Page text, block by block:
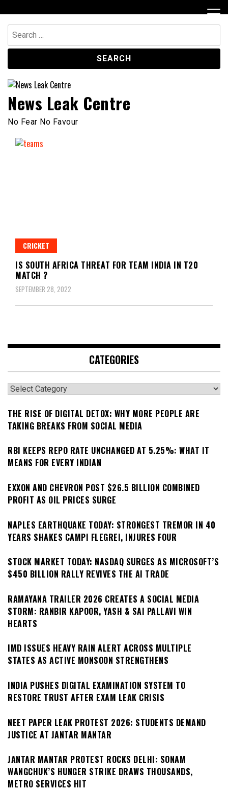
to
content
Search
for:
News Leak Centre
No Fear No Favour
CRICKET
IS SOUTH AFRICA THREAT FOR TEAM INDIA IN T20
MATCH ?
SEPTEMBER 28, 2022
CATEGORIES
Categories
THE RISE OF DIGITAL DETOX: WHY MORE PEOPLE ARE
TAKING BREAKS FROM SOCIAL MEDIA
RBI KEEPS REPO RATE UNCHANGED AT 5.25%: WHAT IT
MEANS FOR EVERY INDIAN
EXXON AND CHEVRON POST $26.5 BILLION COMBINED
PROFIT AS OIL PRICES SURGE
NAPLES EARTHQUAKE TODAY: STRONGEST TREMOR IN 40
YEARS SHAKES CAMPI FLEGREI, INJURES FOUR
STOCK MARKET TODAY: NASDAQ SURGES AS MICROSOFT’S
$450 BILLION RALLY REVIVES THE AI TRADE
RAMAYANA TRAILER 2026 CREATES A SOCIAL MEDIA
STORM: RANBIR KAPOOR, YASH & SAI PALLAVI WIN
HEARTS
IMD ISSUES HEAVY RAIN ALERT ACROSS MULTIPLE
STATES AS ACTIVE MONSOON STRENGTHENS
INDIA PUSHES DIGITAL EXAMINATION SYSTEM TO
RESTORE TRUST AFTER EXAM LEAK CRISIS
NEET PAPER LEAK PROTEST 2026: STUDENTS DEMAND
JUSTICE AT JANTAR MANTAR
JANTAR MANTAR PROTEST ROCKS DELHI: SONAM
WANGCHUK’S HUNGER STRIKE DRAWS THOUSANDS,
METRO SERVICES HIT